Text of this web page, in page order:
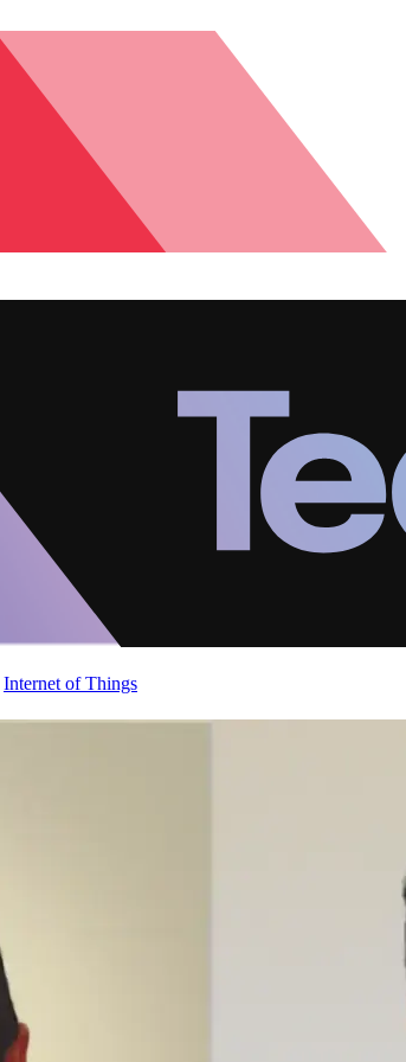
Internet of Things